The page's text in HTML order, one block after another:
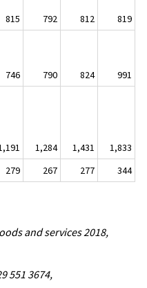
815 792 812
819
746 790 824
991
1,284 1,431
1,833
279 267 277 344
and services 2018,
551 3674,